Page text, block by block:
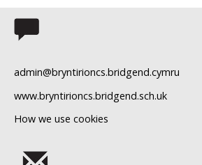
admin@bryntirioncs.bridgend.cymru
www.bryntirioncs.bridgend.sch.uk
How we use cookies